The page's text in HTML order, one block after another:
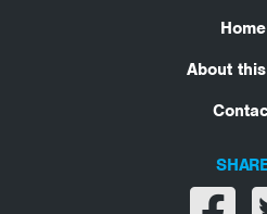
Home
About